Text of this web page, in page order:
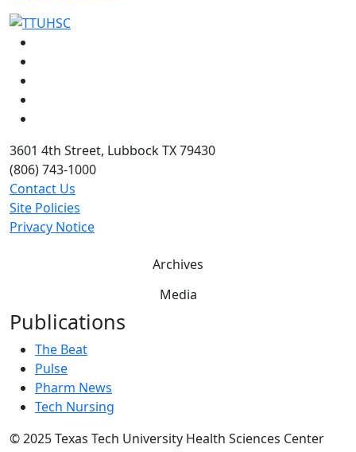
3601 4th Street, Lubbock TX 79430
(806) 743-1000
Contact Us
Site Policies
Privacy Notice
Archives
Media
Publications
The Beat
Pulse
Pharm News
Tech Nursing
©2025 Texas Tech University Health Sciences Center